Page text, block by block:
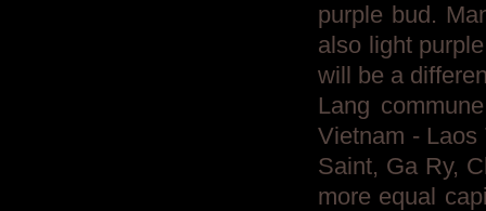
purple bud.
also light
will be a
Lang
Vietnam - Laos
Saint, Ga Ry,
more equal